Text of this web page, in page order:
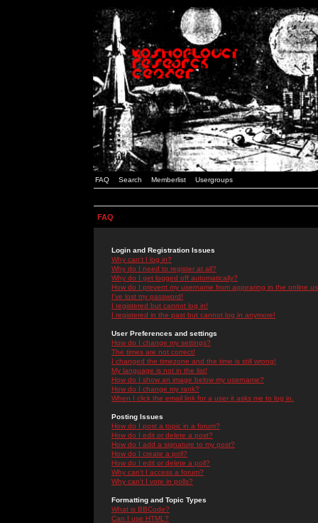
FAQ Search Memberlist Usergroups
FAQ
Login and Registration Issues
Why can't I log in?
Why do I need to register at all?
Why do I get logged off automatically?
How do I prevent my username from appearing in the online
I've lost my password!
I registered but cannot log in!
I registered in the past but cannot log in anymore!
User Preferences and settings
How do I change my settings?
The times are not correct!
I changed the timezone and the time is still wrong!
My language is not in the list!
How do I show an image below my username?
How do I change my rank?
When I click the email link for a user it asks me to log in.
Posting Issues
How do I post a topic in a forum?
How do I edit or delete a post?
How do I add a signature to my post?
How do I create a poll?
How do I edit or delete a poll?
Why can't I access a forum?
Why can't I vote in polls?
Formatting and Topic Types
What is BBCode?
Can I use HTML?